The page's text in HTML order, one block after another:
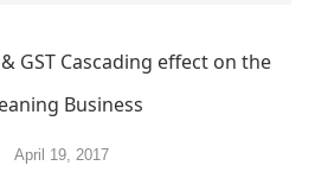
GST Cascading effect on the
Business
April 19, 2017